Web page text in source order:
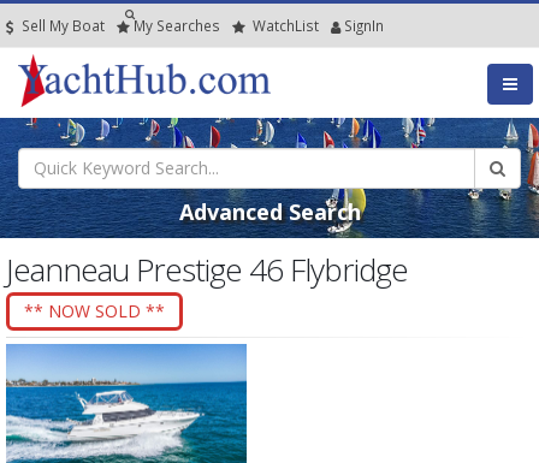
Sell My Boat My Searches WatchList SignIn
Advanced Search
Jeanneau Prestige 46 Flybridge
** NOW SOLD **